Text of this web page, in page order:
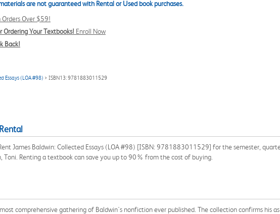
are not guaranteed with Rental or Used book purchases.
Orders Over $59!
Ordering Your Textbooks! Enroll Now
Back!
Essays (LOA #98) > ISBN13: 9781883011529
James Baldwin: Collected Essays (LOA #98) [ISBN: 9781883011529] for the semester,
Toni. Renting a textbook can save you up to 90% from the cost of buying.
comprehensive gathering of Baldwin's nonfiction ever published. The collection confirms his